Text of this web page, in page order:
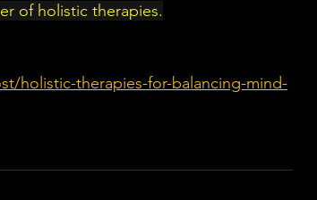
of holistic therapies.
holistic-therapies-for-balancing-mind-